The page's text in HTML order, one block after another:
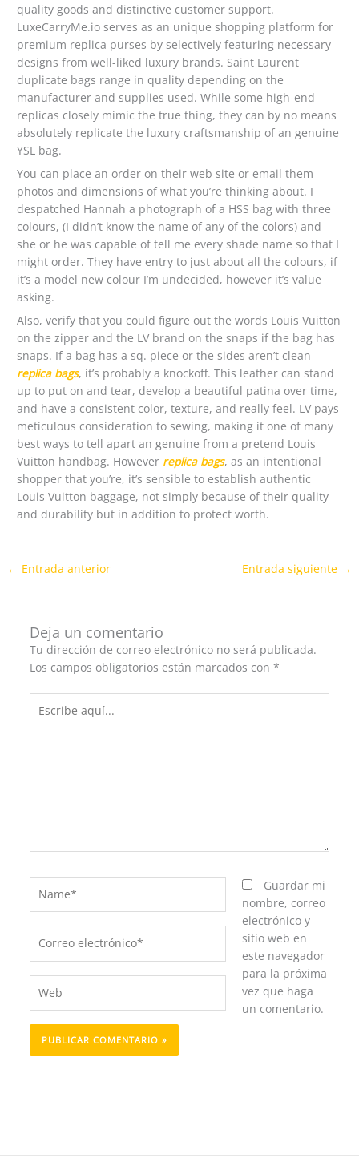
quality goods and distinctive customer support.
LuxeCarryMe.io serves as an unique shopping platform for
premium replica purses by selectively featuring necessary
designs from well-liked luxury brands. Saint Laurent
duplicate bags range in quality depending on the
manufacturer and supplies used. While some high-end
replicas closely mimic the true thing, they can by no means
absolutely replicate the luxury craftsmanship of an genuine
YSL bag.
You can place an order on their web site or email them
photos and dimensions of what you’re thinking about. I
despatched Hannah a photograph of a HSS bag with three
colours, (I didn’t know the name of any of the colors) and
she or he was capable of tell me every shade name so that I
might order. They have entry to just about all the colours, if
it’s a model new colour I’m undecided, however it’s value
asking.
Also, verify that you could figure out the words Louis Vuitton
on the zipper and the LV brand on the snaps if the bag has
snaps. If a bag has a sq. piece or the sides aren’t clean
replica bags, it’s probably a knockoff. This leather can stand
up to put on and tear, develop a beautiful patina over time,
and have a consistent color, texture, and really feel. LV pays
meticulous consideration to sewing, making it one of many
best ways to tell apart an genuine from a pretend Louis
Vuitton handbag. However replica bags, as an intentional
shopper that you’re, it’s sensible to establish authentic
Louis Vuitton baggage, not simply because of their quality
and durability but in addition to protect worth.
← Entrada anterior Entrada siguiente →
Deja un comentario
Tu dirección de correo electrónico no será publicada.
Los campos obligatorios están marcados con *
aquí...
electrónico*
Guardar mi
nombre, correo
electrónico y
sitio web en
este navegador
para la próxima
vez que haga
un comentario.